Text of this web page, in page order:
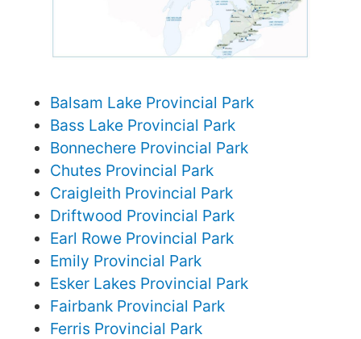
Balsam Lake Provincial Park
Bass Lake Provincial Park
Bonnechere Provincial Park
Chutes Provincial Park
Craigleith Provincial Park
Driftwood Provincial Park
Earl Rowe Provincial Park
Emily Provincial Park
Esker Lakes Provincial Park
Fairbank Provincial Park
Ferris Provincial Park